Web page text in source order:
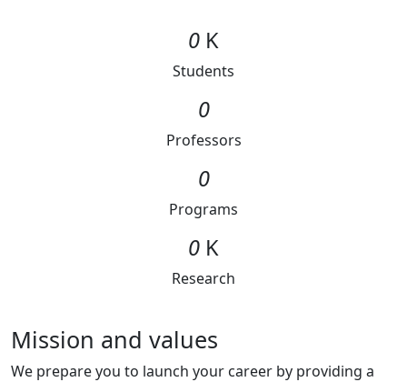
0 K
Students
0
Professors
0
Programs
0 K
Research
Mission and values
We prepare you to launch your career by providing a